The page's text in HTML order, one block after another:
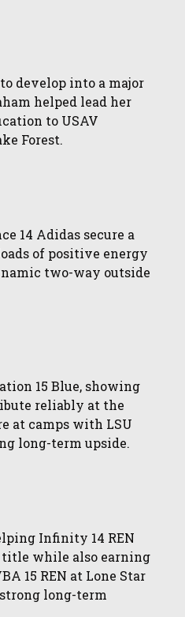
develop into a major
helped lead her
to USAV
Forest.
14 Adidas secure a
of positive energy
two-way outside
15 Blue, showing
reliably at the
at camps with LSU
long-term upside.
Infinity 14 REN
title while also earning
15 REN at Lone Star
long-term